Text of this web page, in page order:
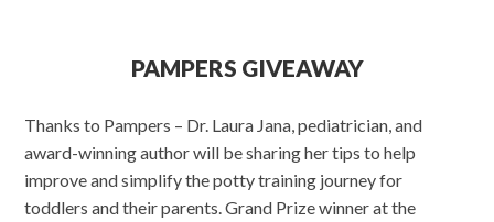
PAMPERS GIVEAWAY
Thanks to Pampers – Dr. Laura Jana, pediatrician, and
award-winning author will be sharing her tips to help
improve and simplify the potty training journey for
toddlers and their parents. Grand Prize winner at the